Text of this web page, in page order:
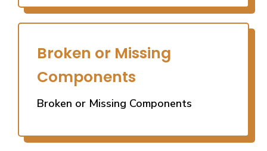
Broken or Missing
Components
Broken or Missing Components